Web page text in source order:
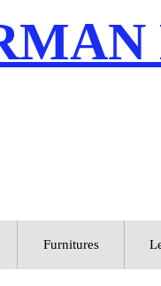
Furnitures